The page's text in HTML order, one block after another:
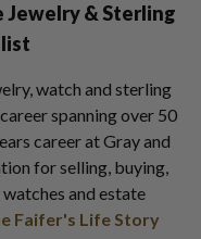
Jewelry & Sterling
watch and sterling
spanning over 50
career at Gray and
for selling, buying,
and estate
Faifer's Life Story